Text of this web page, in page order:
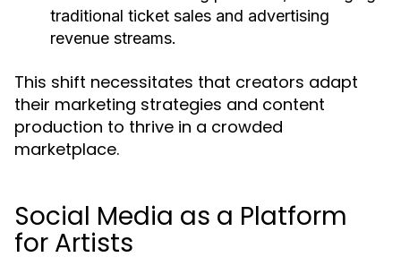
traditional ticket sales and advertising
revenue streams.
This shift necessitates that creators adapt
their marketing strategies and content
production to thrive in a crowded
marketplace.
Social Media as a Platform
for Artists